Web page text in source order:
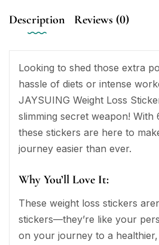
Description Reviews (0)
Looking to shed those extra
hassle of diets or intense
JAYSUING Weight Loss
slimming secret weapon! With
these stickers are here to
journey easier than ever.
Why You’ll Love It:
These weight loss stickers
stickers—they’re like your
on your journey to a